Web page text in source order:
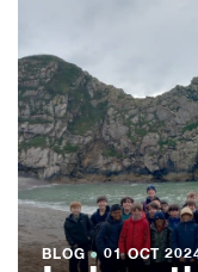
BLOG ●01 OCT